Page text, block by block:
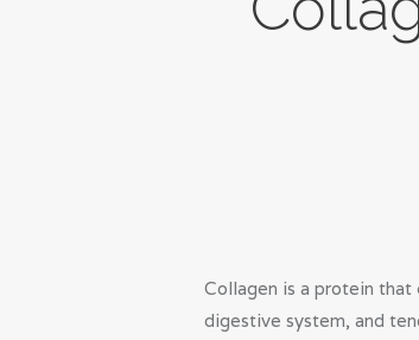
Collagen is a protein that
digestive system, and